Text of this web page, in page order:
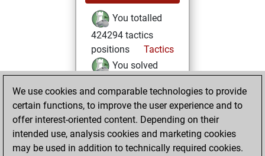
You totalled
424294 tactics
positions
Tactics
You solved
positions
an Elo of 2287 in
tactics positions
We use cookies and comparable technologies to provide
certain functions, to improve the user experience and to
offer interest-oriented content. Depending on their
intended use, analysis cookies and marketing cookies
may be used in addition to technically required cookies.